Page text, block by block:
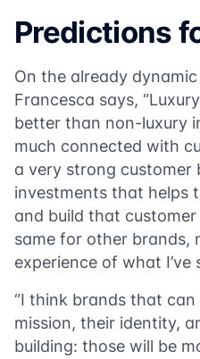
Predictions
On the already
Francesca says,
better than non-luxury
much connected with
a very strong customer
investments that helps
and build that customer
same for other brands,
experience of what I’ve
“I think brands that
mission, their identity,
building: those will be